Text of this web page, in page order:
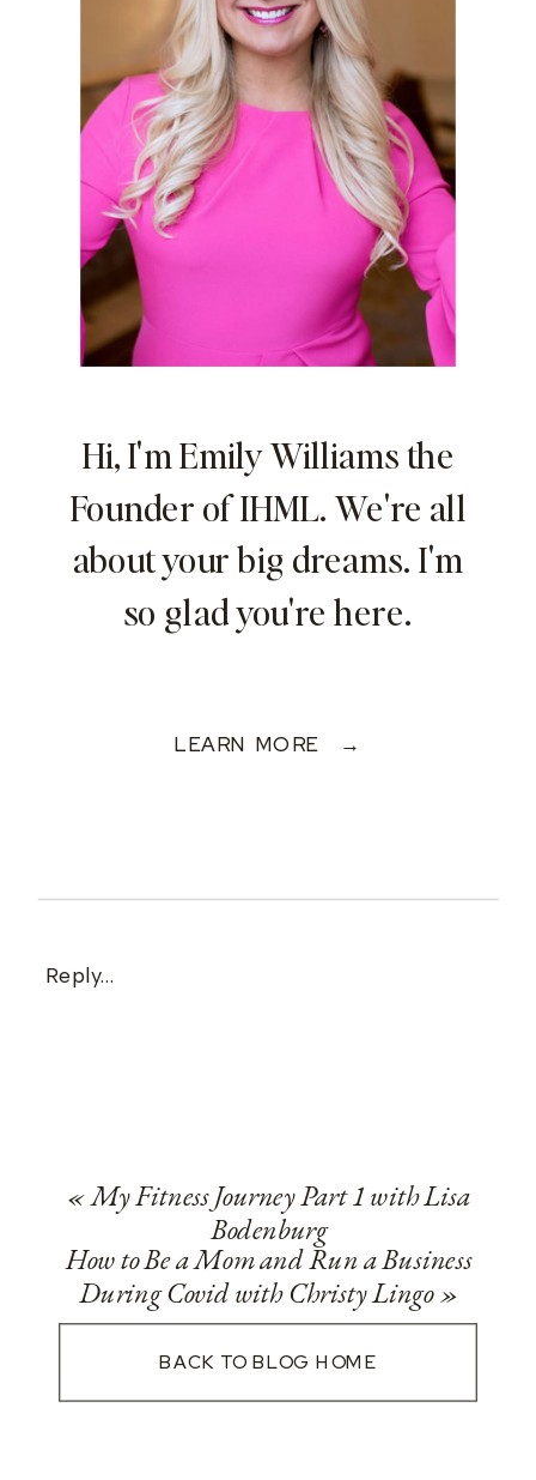
Hi, I'm Emily Williams the
Founder of IHML. We're all
about your big dreams. I'm
so glad you're here.
LEARN MORE →
Reply...
«My Fitness Journey Part 1 with Lisa
Bodenburg
How to Be a Mom and Run a Business
During Covid with Christy Lingo»
BACK TO BLOG HOME